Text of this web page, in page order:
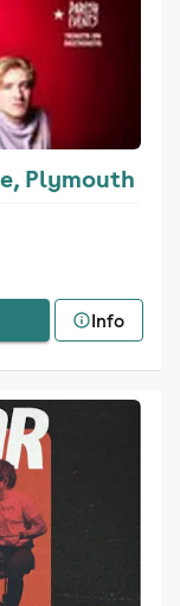
Plymouth
Info